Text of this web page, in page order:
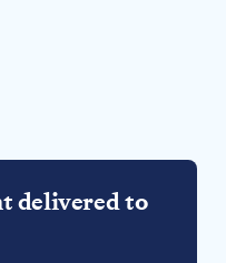
delivered to